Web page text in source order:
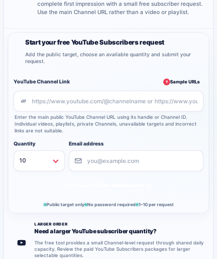
complete first impression with a small free subscriber request.
Use the main Channel URL rather than a video or playlist.
Start your free YouTube Subscribers request
Add the public target, choose an available quantity and submit your
request.
YouTube Channel Link ? Sample URLs
Enter the main public YouTube Channel URL using its handle or Channel ID.
Individual videos, playlists, private Channels, unavailable targets and incorrect
links are not suitable.
Quantity Email address
Public target only No password required 1–10 per request
LARGER ORDER
Need a larger YouTube subscriber quantity?
The free tool provides a small Channel-level request through shared daily
capacity. Review the paid YouTube Subscribers packages for larger
selectable quantities.